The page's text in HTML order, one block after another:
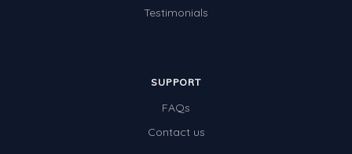
Testimonials
SUPPORT
FAQs
Contact us